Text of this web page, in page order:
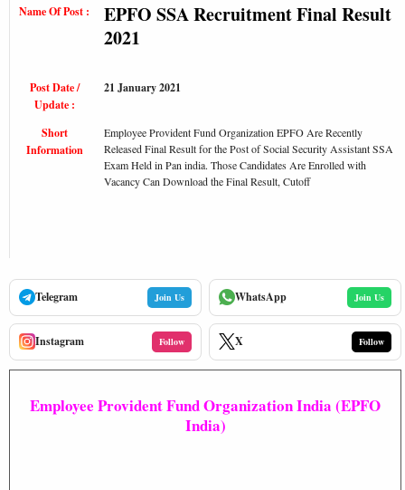
Name Of Post :
EPFO SSA Recruitment Final Result
2021
Post Date /
Update :
21 January 2021
Short
Information
Employee Provident Fund Organization EPFO Are Recently
Released Final Result for the Post of Social Security Assistant SSA
Exam Held in Pan india. Those Candidates Are Enrolled with
Vacancy Can Download the Final Result, Cutoff
Telegram Join Us WhatsApp Join Us
Instagram Follow X Follow
Employee Provident Fund Organization India (EPFO
India)